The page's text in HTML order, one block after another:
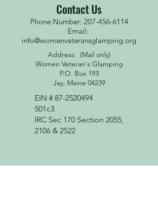
Contact Us
Phone Number: 207-456-6114
Email:
info@womenveteransglamping.org
Address: (Mail only)
Women Veteran's Glamping
P.O. Box 193
Jay, Maine 04239
EIN # 87-2520494
501c3
IRC Sec 170 Section 2055,
2106 & 2522